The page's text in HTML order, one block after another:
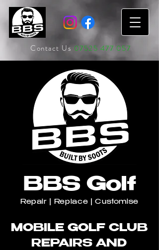
Contact Us 07525 477 057
BBS Golf
Repair | Replace | Customise
MOBILE GOLF CLUB
REPAIRS AND